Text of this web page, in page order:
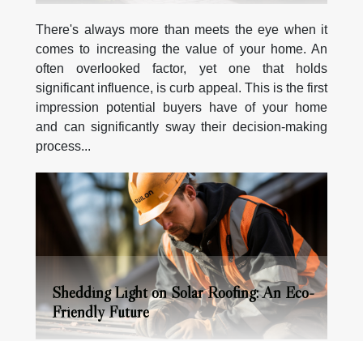
There's always more than meets the eye when it
comes to increasing the value of your home. An
often overlooked factor, yet one that holds
significant influence, is curb appeal. This is the first
impression potential buyers have of your home
and can significantly sway their decision-making
process...
Shedding Light on Solar Roofing: An Eco-
Friendly Future